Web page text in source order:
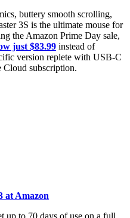
buttery smooth scrolling,
3S is the ultimate mouse for
the Amazon Prime Day sale,
just $83.99 instead of
version replete with USB-C
Cloud subscription.
at Amazon